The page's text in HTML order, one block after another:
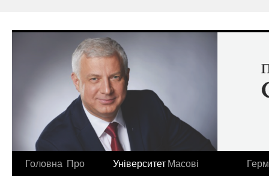
до
Головна Про
УніверситетМасові